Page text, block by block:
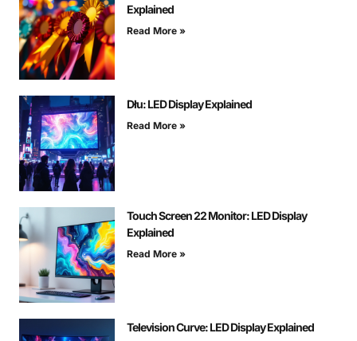
Explained
Read More »
Dłu: LED Display Explained
Read More »
Touch Screen 22 Monitor: LED Display
Explained
Read More »
Television Curve: LED Display Explained